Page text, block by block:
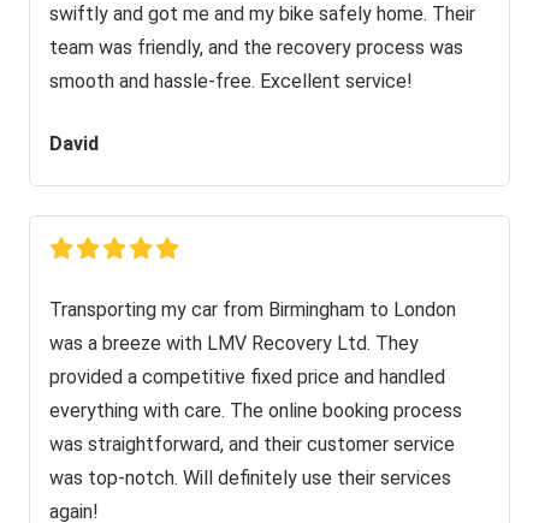
swiftly and got me and my bike safely home. Their
team was friendly, and the recovery process was
smooth and hassle-free. Excellent service!
David
Transporting my car from Birmingham to London
was a breeze with LMV Recovery Ltd. They
provided a competitive fixed price and handled
everything with care. The online booking process
was straightforward, and their customer service
was top-notch. Will definitely use their services
again!